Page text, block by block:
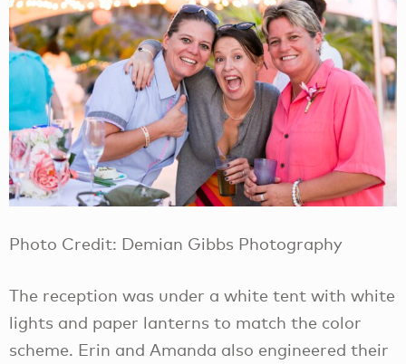
Photo Credit: Demian Gibbs Photography
The reception was under a white tent with white
lights and paper lanterns to match the color
scheme. Erin and Amanda also engineered their